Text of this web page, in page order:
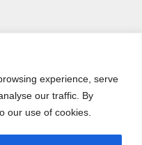
experience, serve
our traffic. By
our use of cookies.